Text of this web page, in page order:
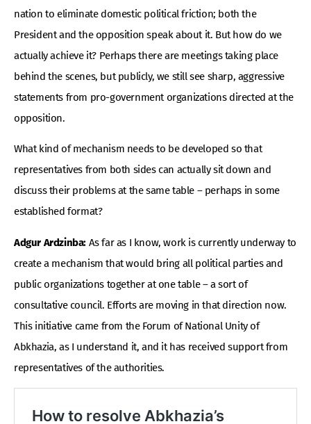
nation to eliminate domestic political friction; both the
President and the opposition speak about it. But how do we
actually achieve it? Perhaps there are meetings taking place
behind the scenes, but publicly, we still see sharp, aggressive
statements from pro-government organizations directed at the
opposition.
What kind of mechanism needs to be developed so that
representatives from both sides can actually sit down and
discuss their problems at the same table – perhaps in some
established format?
Adgur Ardzinba: As far as I know, work is currently underway to
create a mechanism that would bring all political parties and
public organizations together at one table – a sort of
consultative council. Efforts are moving in that direction now.
This initiative came from the Forum of National Unity of
Abkhazia, as I understand it, and it has received support from
representatives of the authorities.